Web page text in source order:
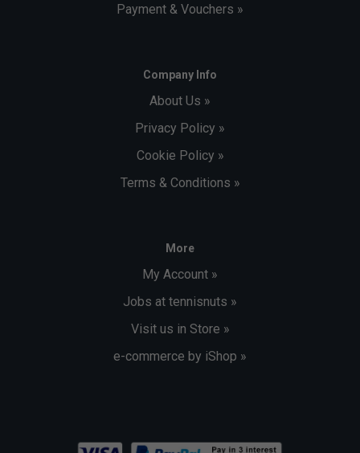
Payment & Vouchers »
Company Info
About Us »
Privacy Policy »
Cookie Policy »
Terms & Conditions »
More
My Account »
Jobs at tennisnuts »
Visit us in Store »
e-commerce by iShop »